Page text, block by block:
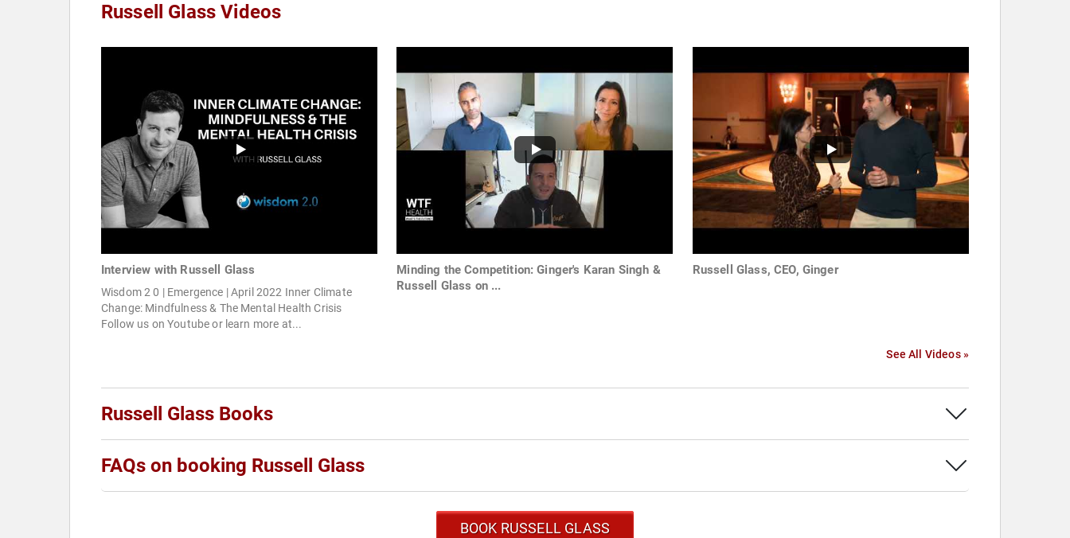
Russell Glass Videos
Interview with Russell Glass
Wisdom 2 0 | Emergence | April 2022 Inner Climate
Change: Mindfulness & The Mental Health Crisis
Follow us on Youtube or learn more at...
Minding the Competition: Ginger's Karan Singh &
Russell Glass on ...
Russell Glass, CEO, Ginger
See All Videos »
Russell Glass Books
FAQs on booking Russell Glass
BOOK RUSSELL GLASS